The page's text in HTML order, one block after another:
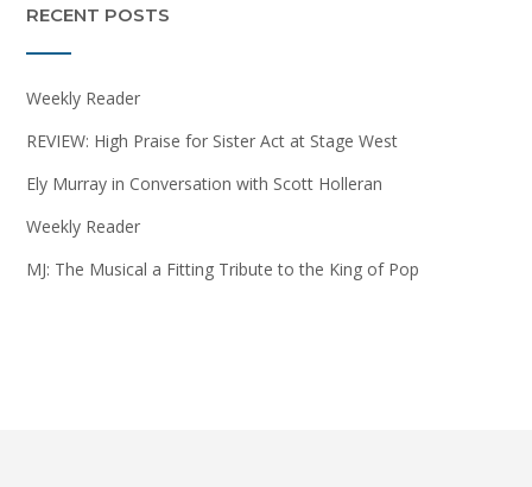
RECENT POSTS
Weekly Reader
REVIEW: High Praise for Sister Act at Stage West
Ely Murray in Conversation with Scott Holleran
Weekly Reader
MJ: The Musical a Fitting Tribute to the King of Pop